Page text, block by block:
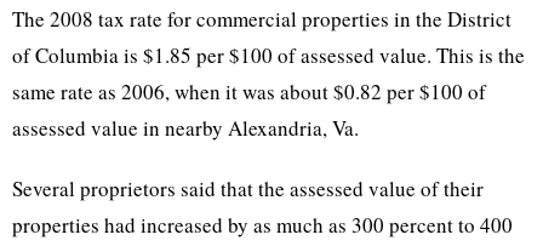
The 2008 tax rate for commercial properties in the District
of Columbia is $1.85 per $100 of assessed value. This is the
same rate as 2006, when it was about $0.82 per $100 of
assessed value in nearby Alexandria, Va.
Several proprietors said that the assessed value of their
properties had increased by as much as 300 percent to 400